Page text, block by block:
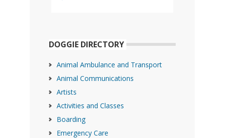
DOGGIE DIRECTORY
Animal Ambulance and Transport
Animal Communications
Artists
Activities and Classes
Boarding
Emergency Care